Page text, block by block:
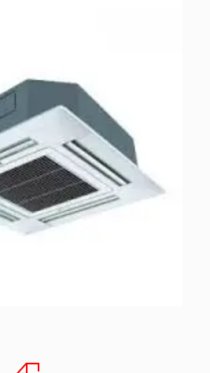
| AUGA45FRTA-U | 3.75